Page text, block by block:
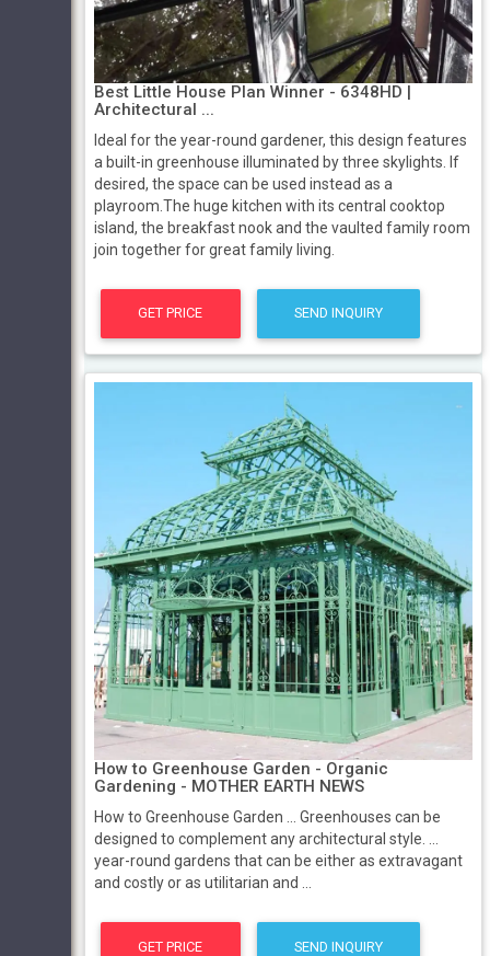
Best Little House Plan Winner - 6348HD |
Architectural ...
Ideal for the year-round gardener, this design features
a built-in greenhouse illuminated by three skylights. If
desired, the space can be used instead as a
playroom.The huge kitchen with its central cooktop
island, the breakfast nook and the vaulted family room
join together for great family living.
GET PRICE SEND INQUIRY
How to Greenhouse Garden - Organic
Gardening - MOTHER EARTH NEWS
How to Greenhouse Garden ... Greenhouses can be
designed to complement any architectural style. ...
year-round gardens that can be either as extravagant
and costly or as utilitarian and ...
GET PRICE SEND INQUIRY